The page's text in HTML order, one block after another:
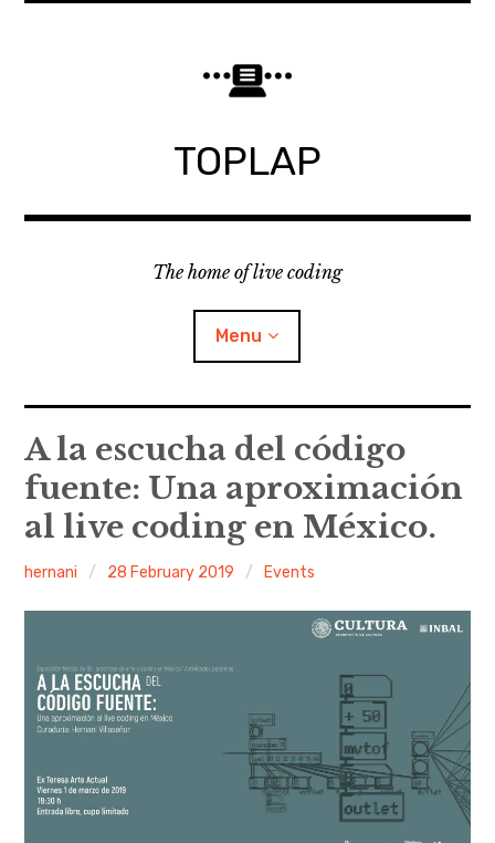
TOPLAP
The home of live coding
Menu
About
Local nodes
Discussion forum
Mailing list
Contact
A la escucha del código
fuente: Una aproximación
al live coding en México.
hernani 28 February 2019 Events